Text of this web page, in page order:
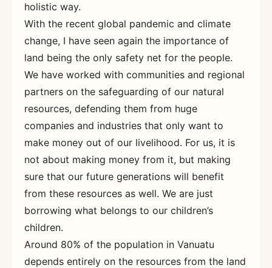
holistic way.
With the recent global pandemic and climate
change, I have seen again the importance of
land being the only safety net for the people.
We have worked with communities and regional
partners on the safeguarding of our natural
resources, defending them from huge
companies and industries that only want to
make money out of our livelihood. For us, it is
not about making money from it, but making
sure that our future generations will benefit
from these resources as well. We are just
borrowing what belongs to our children’s
children.
Around 80% of the population in Vanuatu
depends entirely on the resources from the land